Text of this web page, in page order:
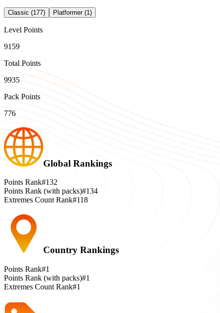
Classic (177) Platformer (1)
Level Points
9159
Total Points
9935
Pack Points
776
Global Rankings
Points Rank#132
Points Rank (with packs)#134
Extremes Count Rank#118
Country Rankings
Points Rank#1
Points Rank (with packs)#1
Extremes Count Rank#1